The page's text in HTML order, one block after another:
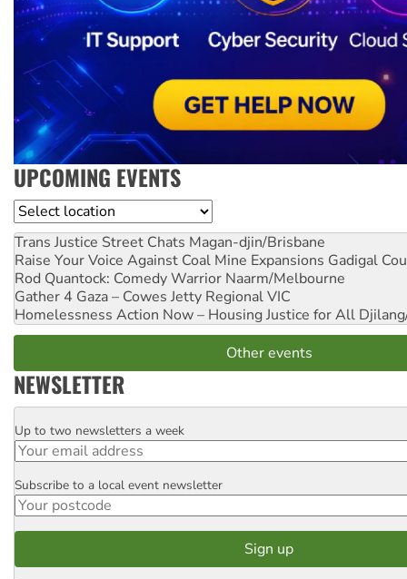
UPCOMING EVENTS
Location
Trans Justice Street Chats Magan-djin/Brisbane
Raise Your Voice Against Coal Mine Expansions Gadigal
Rod Quantock: Comedy Warrior Naarm/Melbourne
Gather 4 Gaza – Cowes Jetty Regional VIC
Homelessness Action Now – Housing Justice for All
Other events
NEWSLETTER
Email
Up to two newsletters a week
Postcode
Subscribe to a local event newsletter